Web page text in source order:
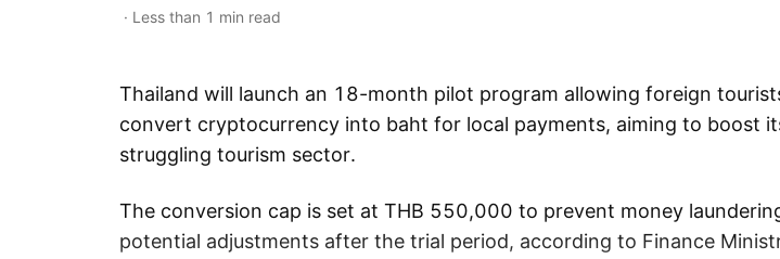
Less than 1 min read
Thailand will launch an 18-month pilot program allowing foreign
convert cryptocurrency into baht for local payments, aiming to boost
struggling tourism sector.
The conversion cap is set at THB 550,000 to prevent money
potential adjustments after the trial period, according to Finance